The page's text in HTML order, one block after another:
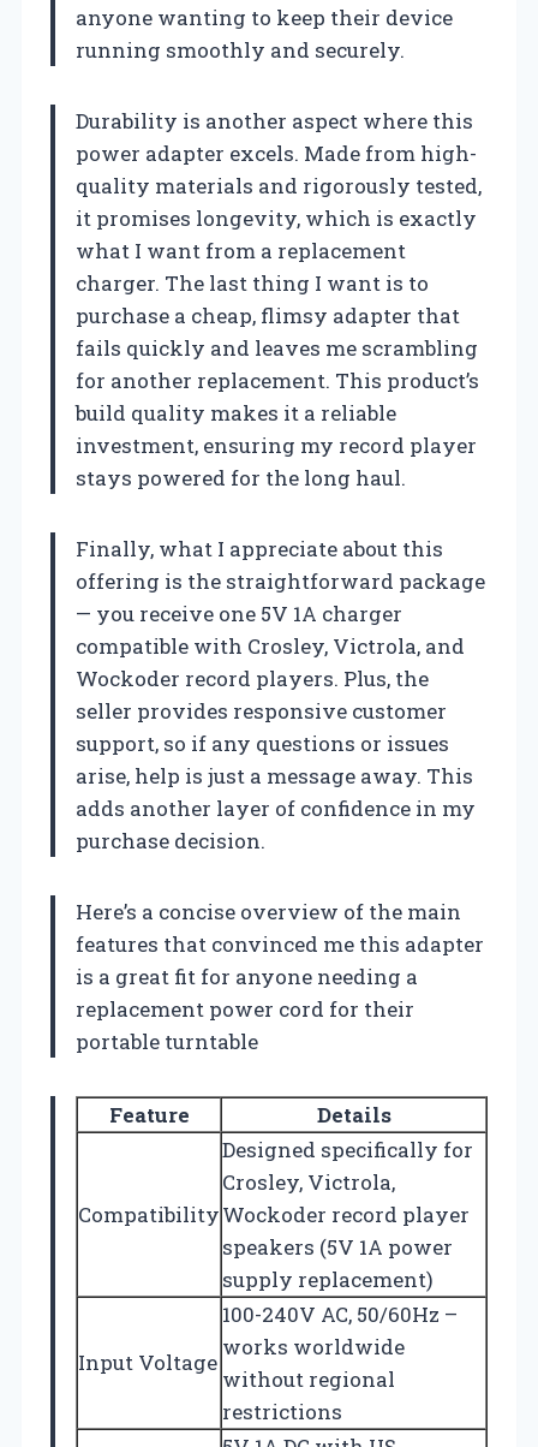
anyone wanting to keep their device
running smoothly and securely.
Durability is another aspect where this
power adapter excels. Made from high-
quality materials and rigorously tested,
it promises longevity, which is exactly
what I want from a replacement
charger. The last thing I want is to
purchase a cheap, flimsy adapter that
fails quickly and leaves me scrambling
for another replacement. This product’s
build quality makes it a reliable
investment, ensuring my record player
stays powered for the long haul.
Finally, what I appreciate about this
offering is the straightforward package
— you receive one 5V 1A charger
compatible with Crosley, Victrola, and
Wockoder record players. Plus, the
seller provides responsive customer
support, so if any questions or issues
arise, help is just a message away. This
adds another layer of confidence in my
purchase decision.
Here’s a concise overview of the main
features that convinced me this adapter
is a great fit for anyone needing a
replacement power cord for their
portable turntable
Feature Details
Compatibility
Designed specifically for
Crosley, Victrola,
Wockoder record player
speakers (5V 1A power
supply replacement)
Input Voltage
100-240V AC, 50/60Hz –
works worldwide
without regional
restrictions